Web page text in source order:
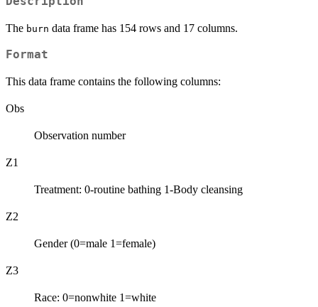
The burn data frame has 154 rows and 17 columns.
Format
This data frame contains the following columns:
Obs
Observation number
Z1
Treatment: 0-routine bathing 1-Body cleansing
Z2
Gender (0=male 1=female)
Z3
Race: 0=nonwhite 1=white